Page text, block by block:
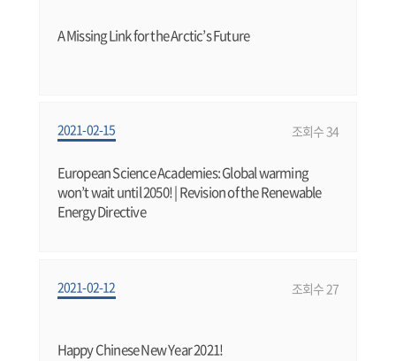
A Missing Link for the Arctic’s Future
2021-02-15 조회수 34
European Science Academies: Global warming
won’t wait until 2050! | Revision of the Renewable
Energy Directive
2021-02-12 조회수 27
Happy Chinese New Year 2021!